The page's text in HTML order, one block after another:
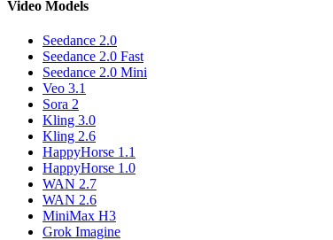
Video Models
Seedance 2.0
Seedance 2.0 Fast
Seedance 2.0 Mini
Veo 3.1
Sora 2
Kling 3.0
Kling 2.6
HappyHorse 1.1
HappyHorse 1.0
WAN 2.7
WAN 2.6
MiniMax H3
Grok Imagine